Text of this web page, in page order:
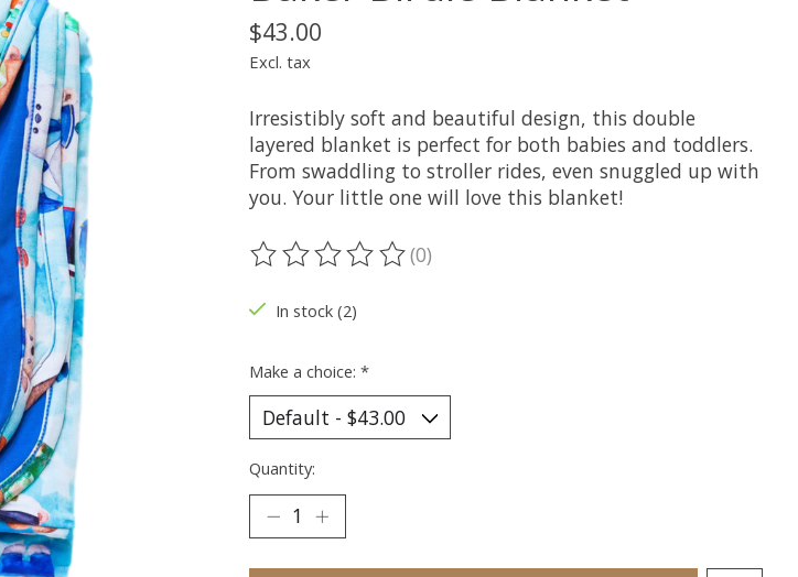
$43.00
Excl. tax
Irresistibly soft and beautiful design, this double
layered blanket is perfect for both babies and toddlers.
From swaddling to stroller rides, even snuggled up with
you. Your little one will love this blanket!
The rating of this product is
(0)
In stock (2)
Make a choice: *
Quantity: